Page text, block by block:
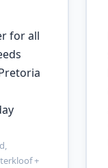
for all
+